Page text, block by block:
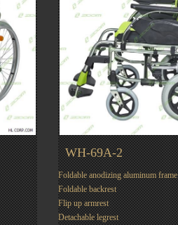
WH-69A-2
Foldable anodizing aluminum frame
Foldable backrest
Flip up armrest
Detachable legrest